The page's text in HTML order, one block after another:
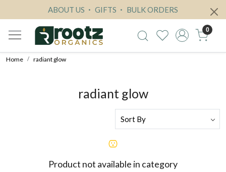
ABOUT US GIFTS BULK ORDERS
0
Home radiant glow
radiant glow
Product not available in category